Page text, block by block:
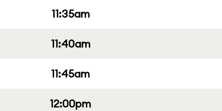
11:35am
11:40am
11:45am
12:00pm